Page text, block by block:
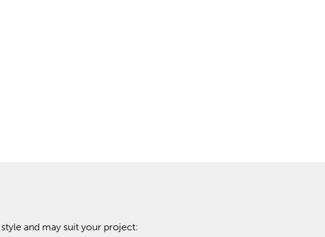
and may suit your project: